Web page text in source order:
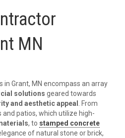
MN
in Grant, MN encompass an array
solutions geared towards
and aesthetic appeal . From
patios, which utilize high-
, to stamped concrete
of natural stone or brick,